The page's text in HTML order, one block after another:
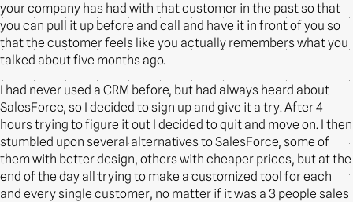
your company has had with that customer in the past so that
you can pull it up before and call and have it in front of you so
that the customer feels like you actually remembers what you
talked about five months ago.
I had never used a CRM before, but had always heard about
SalesForce, so I decided to sign up and give it a try. After 4
hours trying to figure it out I decided to quit and move on. I then
stumbled upon several alternatives to SalesForce, some of
them with better design, others with cheaper prices, but at the
end of the day all trying to make a customized tool for each
and every single customer, no matter if it was a 3 people sales